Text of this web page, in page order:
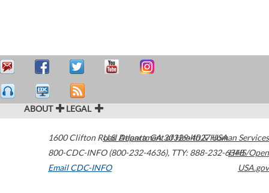
ABOUT LEGAL
1600 Clifton Road Atlanta,GA30329-4027USA
800-CDC-INFO (800-232-4636), TTY: 888-232-6348
Email CDC-INFO
U.S. Department of Health & Human Services
HHS/Open
USA.gov